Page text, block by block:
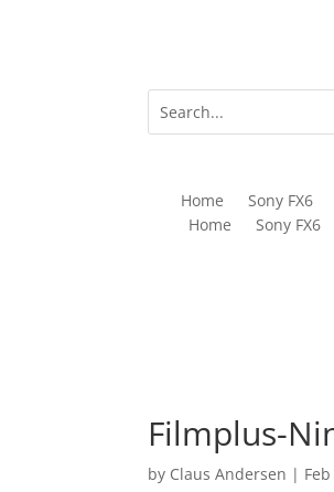
Home Sony FX6
Home
Sony FX6
Filmplus-
by Claus Andersen |